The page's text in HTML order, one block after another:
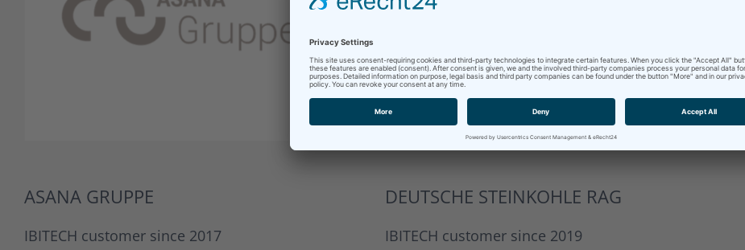
ASANA GRUPPE
IBITECH customer since 2017
DEUTSCHE STEINKOHLE RAG
IBITECH customer since 2019